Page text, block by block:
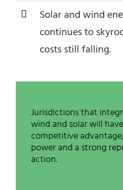
Solar and wind
continues to
costs still falling.
Jurisdictions that
wind and solar will
competitive
power and a strong
action.